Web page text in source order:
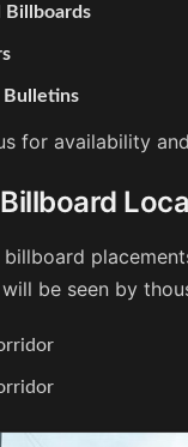
Billboards
Bulletins
for availability
will be seen by